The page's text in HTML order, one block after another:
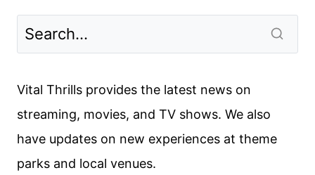
Vital Thrills provides the latest news on
streaming, movies, and TV shows. We also
have updates on new experiences at theme
parks and local venues.